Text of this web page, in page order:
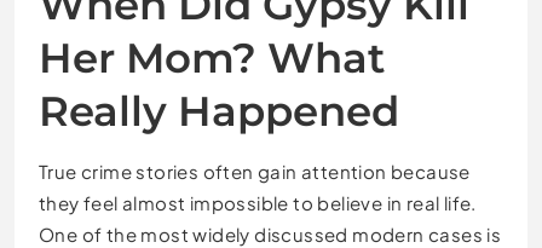
Her Mom? What
Really Happened
True crime stories often gain attention because
they feel almost impossible to believe in real life.
One of the most widely discussed modern cases is